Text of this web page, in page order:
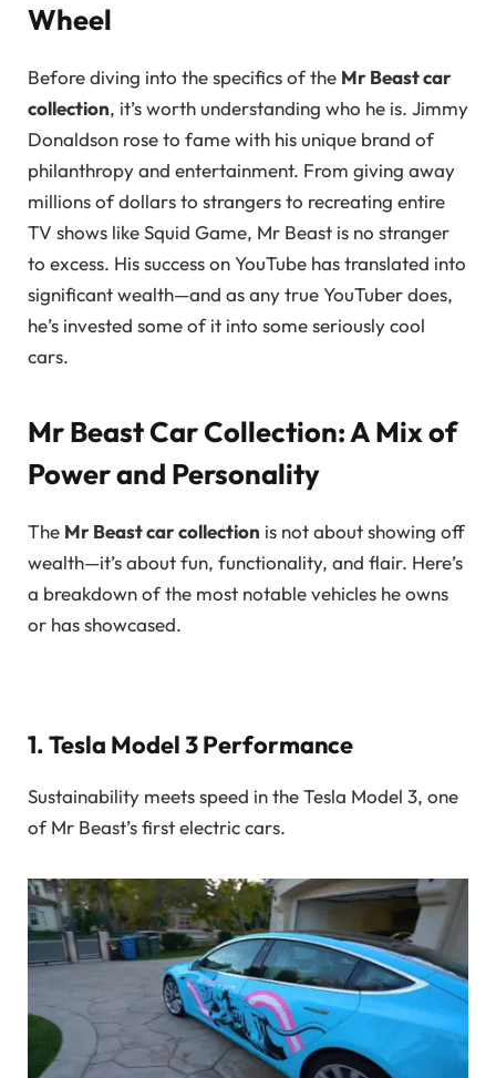
Wheel
Before diving into the specifics of the Mr Beast car
collection, it’s worth understanding who he is. Jimmy
Donaldson rose to fame with his unique brand of
philanthropy and entertainment. From giving away
millions of dollars to strangers to recreating entire
TV shows like Squid Game, Mr Beast is no stranger
to excess. His success on YouTube has translated into
significant wealth—and as any true YouTuber does,
he’s invested some of it into some seriously cool
cars.
Mr Beast Car Collection: A Mix of
Power and Personality
The Mr Beast car collection is not about showing off
wealth—it’s about fun, functionality, and flair. Here’s
a breakdown of the most notable vehicles he owns
or has showcased.
1.Tesla Model 3 Performance
Sustainability meets speed in the Tesla Model 3, one
of Mr Beast’s first electric cars.